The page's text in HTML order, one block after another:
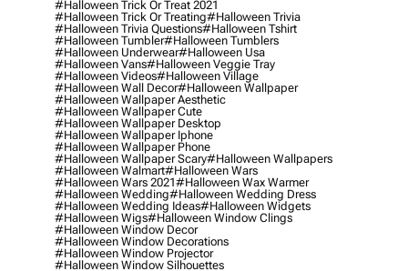
#halloween Trick Or Treat 2021
#halloween Trick Or Treating#halloween Trivia
#halloween Trivia Questions#halloween Tshirt
#halloween Tumbler#halloween Tumblers
#halloween Underwear#halloween Usa
#halloween Vans#halloween Veggie Tray
#halloween Videos#halloween Village
#halloween Wall Decor#halloween Wallpaper
#halloween Wallpaper Aesthetic
#halloween Wallpaper Cute
#halloween Wallpaper Desktop
#halloween Wallpaper Iphone
#halloween Wallpaper Phone
#halloween Wallpaper Scary#halloween Wallpapers
#halloween Walmart#halloween Wars
#halloween Wars 2021#halloween Wax Warmer
#halloween Wedding#halloween Wedding Dress
#halloween Wedding Ideas#halloween Widgets
#halloween Wigs#halloween Window Clings
#halloween Window Decor
#halloween Window Decorations
#halloween Window Projector
#halloween Window Silhouettes